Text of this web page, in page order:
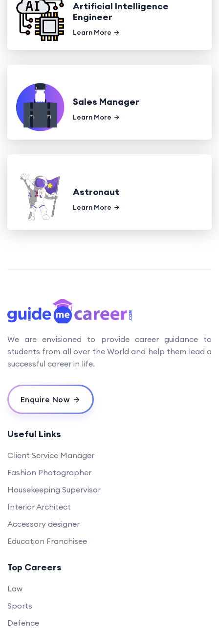
Artificial Intelligence
Engineer
Learn More
Sales Manager
Learn More
Astronaut
Learn More
We are envisioned to provide career guidance to
students from all over the World and help them lead a
successful career in life.
Enquire Now
Useful Links
Client Service Manager
Fashion Photographer
Housekeeping Supervisor
Interior Architect
Accessory designer
Education Franchisee
Top Careers
Law
Sports
Defence